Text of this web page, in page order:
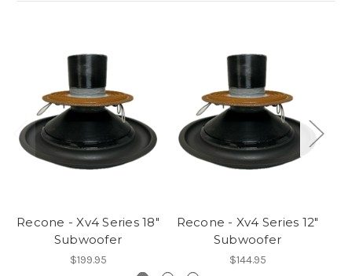
Recone - Xv4 Series 18"
Subwoofer
$199.95
Recone - Xv4 Series 12"
Subwoofer
$144.95